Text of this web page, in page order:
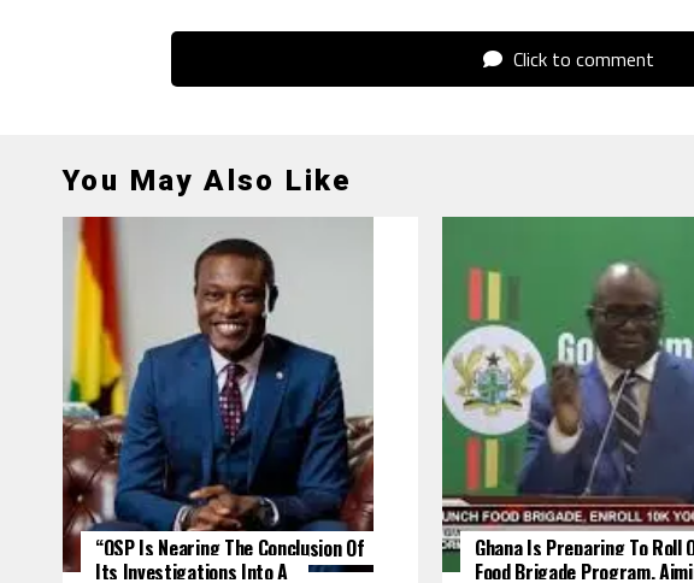
Click to comment
You May Also Like
“OSP Is Nearing The Conclusion Of
Its Investigations Into A
Ghana Is Preparing To Roll
Food Brigade Program,